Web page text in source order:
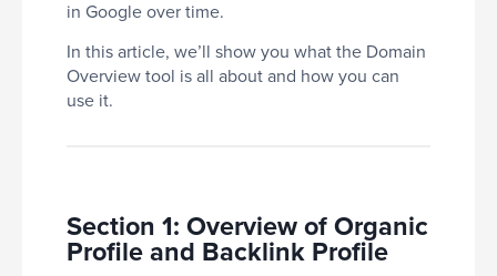
in Google over time.
In this article, we’ll show you what the Domain
Overview tool is all about and how you can
use it.
Section 1: Overview of Organic
Profile and Backlink Profile